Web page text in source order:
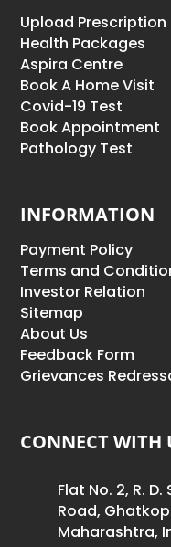
Upload Prescription
Health Packages
Aspira Centre
Book A Home Visit
Covid-19 Test
Book Appointment
Pathology Test
INFORMATION
Payment Policy
Terms and
Investor Relation
Sitemap
About Us
Feedback Form
Grievances
CONNECT WITH
Flat No. 2, R.
Road,
Maharashtra,